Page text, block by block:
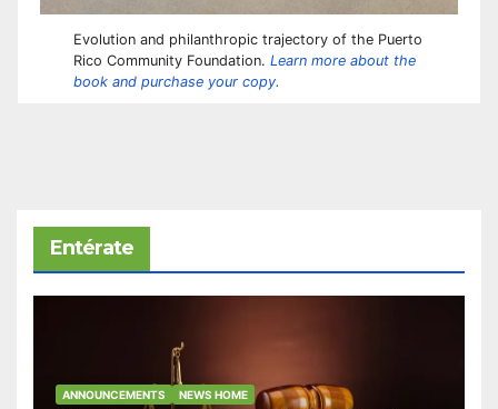
Evolution and philanthropic trajectory of the Puerto
Rico Community Foundation. Learn more about the
book and purchase your copy.
Entérate
ANNOUNCEMENTS NEWS HOME